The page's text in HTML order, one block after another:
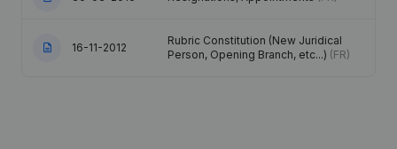
16-11-2012
Rubric Constitution (New Juridical
Person, Opening Branch, etc...) (FR)